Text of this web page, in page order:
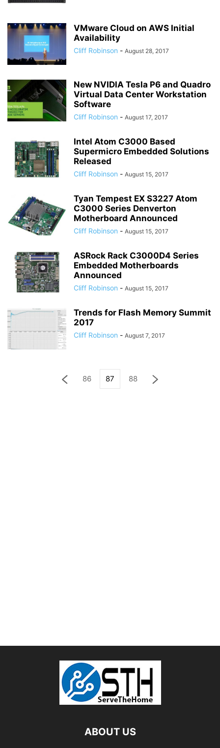
VMware Cloud on AWS Initial
Availability
Cliff Robinson - August 28, 2017
New NVIDIA Tesla P6 and Quadro
Virtual Data Center Workstation
Software
Cliff Robinson - August 17, 2017
Intel Atom C3000 Based
Supermicro Embedded Solutions
Released
Cliff Robinson - August 15, 2017
Tyan Tempest EX S3227 Atom
C3000 Series Denverton
Motherboard Announced
Cliff Robinson - August 15, 2017
ASRock Rack C3000D4 Series
Embedded Motherboards
Announced
Cliff Robinson - August 15, 2017
Trends for Flash Memory Summit
2017
Cliff Robinson - August 7, 2017
86 87 88
ABOUT US